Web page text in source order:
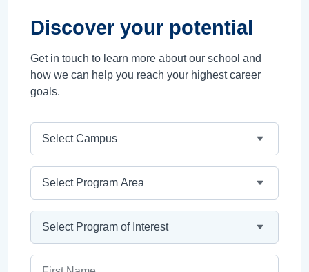
Discover your potential
Get in touch to learn more about our school and
how we can help you reach your highest career
goals.